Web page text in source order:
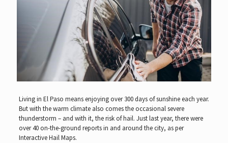
Living in El Paso means enjoying over 300 days of sunshine each year.
But with the warm climate also comes the occasional severe
thunderstorm – and with it, the risk of hail. Just last year, there were
over40 on-the-ground reports in and around the city, as per
Interactive Hail Maps.